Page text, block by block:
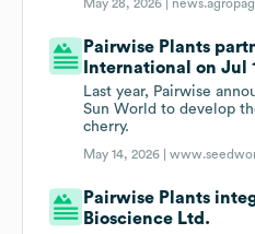
May 28, 2026 |
Pairwise Plants
International on Jul
Last year, Pairwise
Sun World to develop
cherry.
May 14, 2026 |
Pairwise Plants
Bioscience Ltd.